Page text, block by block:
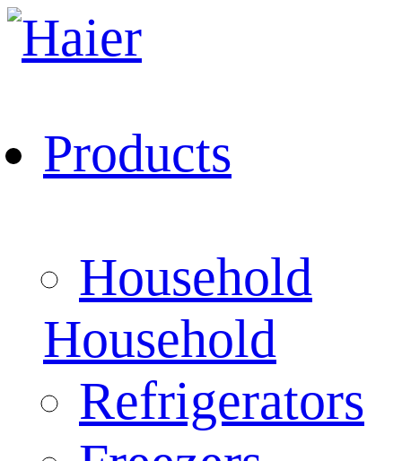
Products
Household
Household
Refrigerators